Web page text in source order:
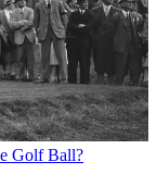
Golf Ball?